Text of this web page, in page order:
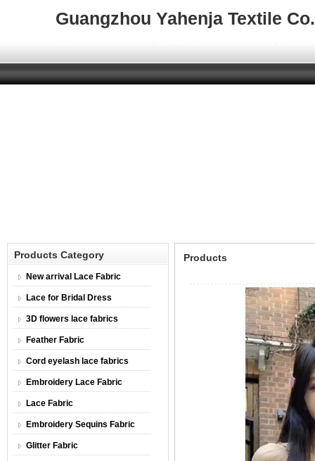
Guangzhou Yahenja Textile
Products Category
New arrival Lace Fabric
Lace for Bridal Dress
3D flowers lace fabrics
Feather Fabric
Cord eyelash lace fabrics
Embroidery Lace Fabric
Lace Fabric
Embroidery Sequins Fabric
Glitter Fabric
Products